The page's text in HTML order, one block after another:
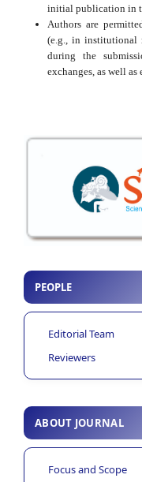
initial publication in
Authors are
(e.g., in institutional
during the
exchanges, as well
PEOPLE
Editorial Team
Reviewers
ABOUT JOURNAL
Focus and Scope